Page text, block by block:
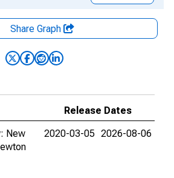
Share Graph
Release Dates
New
2020-03-05 2026-08-06